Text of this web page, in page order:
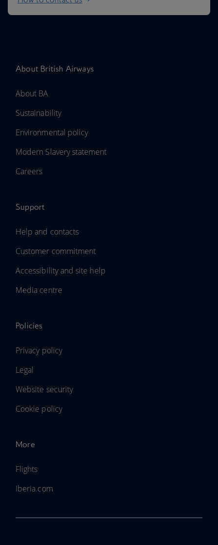
About British Airways
About BA
Sustainability
Environmental policy
Modern Slavery statement
Careers
Support
Help and contacts
Customer commitment
Accessibility and site help
Media centre
Policies
Privacy policy
Legal
Website security
Cookie policy
More
Flights
Iberia.com